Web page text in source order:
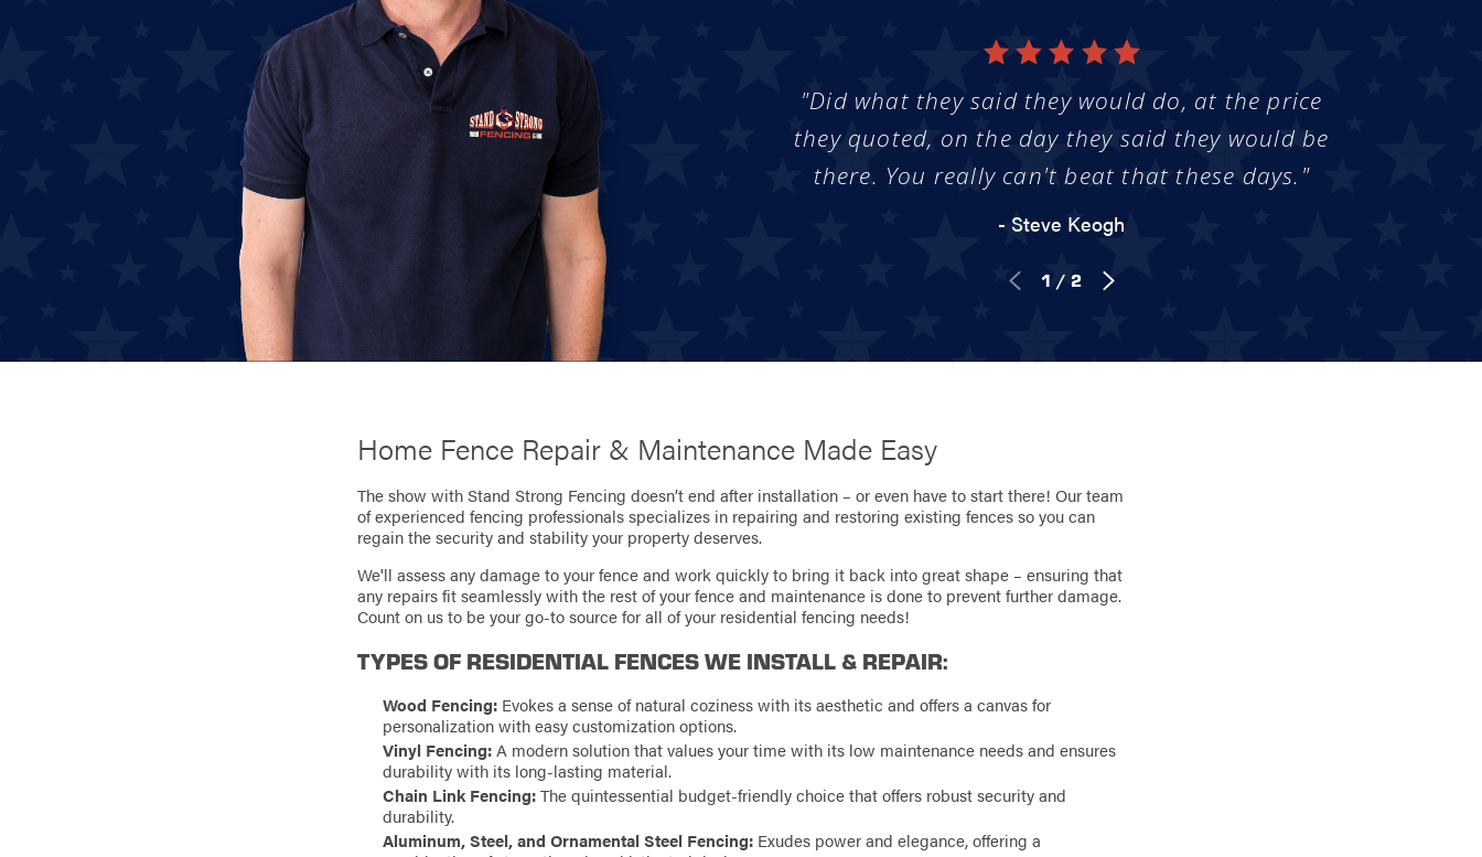
"Did what they said they would do, at the price
they quoted, on the day they said they would be
there. You really can't beat that these days."
- Steve Keogh
1 /2
Home Fence Repair & Maintenance Made Easy
The show with Stand Strong Fencing doesn’t end after installation – or even have to start there! Our team
of experienced fencing professionals specializes in repairing and restoring existing fences so you can
regain the security and stability your property deserves.
We'll assess any damage to your fence and work quickly to bring it back into great shape – ensuring that
any repairs fit seamlessly with the rest of your fence and maintenance is done to prevent further damage.
Count on us to be your go-to source for all of your residential fencing needs!
TYPES OF RESIDENTIAL FENCES WE INSTALL & REPAIR:
Wood Fencing:Evokes a sense of natural coziness with its aesthetic and offers a canvas for
personalization with easy customization options.
Vinyl Fencing:A modern solution that values your time with its low maintenance needs and ensures
durability with its long-lasting material.
Chain Link Fencing:The quintessential budget-friendly choice that offers robust security and
durability.
Aluminum, Steel, and Ornamental Steel Fencing:Exudes power and elegance, offering a